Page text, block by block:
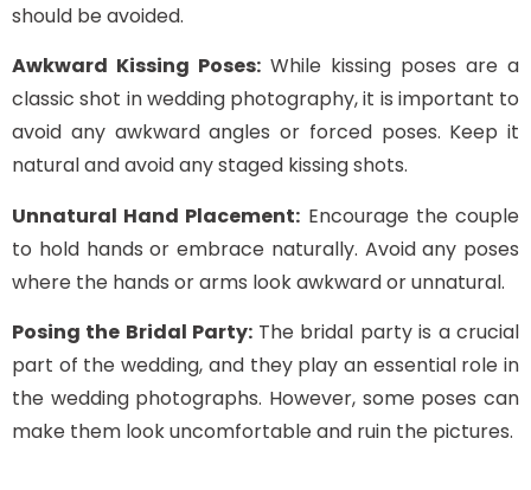
should be avoided.
Awkward Kissing Poses: While kissing poses are a
classic shot in wedding photography, it is important to
avoid any awkward angles or forced poses. Keep it
natural and avoid any staged kissing shots.
Unnatural Hand Placement: Encourage the couple
to hold hands or embrace naturally. Avoid any poses
where the hands or arms look awkward or unnatural.
Posing the Bridal Party: The bridal party is a crucial
part of the wedding, and they play an essential role in
the wedding photographs. However, some poses can
make them look uncomfortable and ruin the pictures.